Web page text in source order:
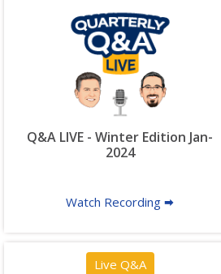
Q&A LIVE - Winter Edition Jan-
2024
Watch Recording 🠮
Live Q&A